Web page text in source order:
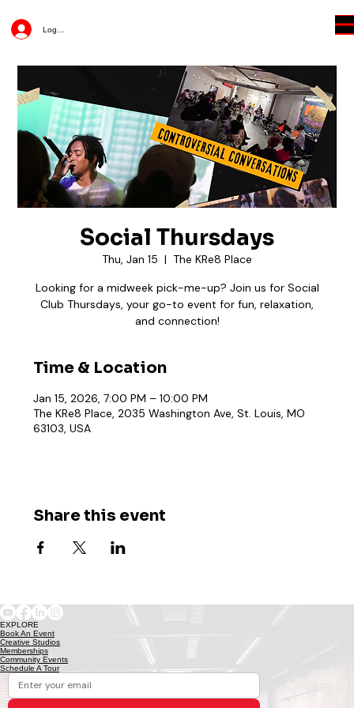
Log In
Social Thursdays
Thu, Jan 15
  |
The KRe8 Place
Looking for a midweek pick-me-up? Join us for Social
Club Thursdays, your go-to event for fun, relaxation,
and connection!
Time & Location
Jan 15, 2026, 7:00 PM – 10:00 PM
The KRe8 Place, 2035 Washington Ave, St. Louis, MO
63103, USA
Share this event
EXPLORE
Book An Event
Creative Studios
Memberships
Community Events
Schedule A Tour